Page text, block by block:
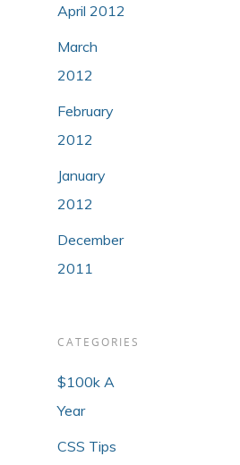
April 2012
March
2012
February
2012
January
2012
December
2011
CATEGORIES
$100k A
Year
CSS Tips